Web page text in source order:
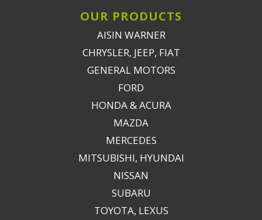
OUR PRODUCTS
AISIN WARNER
CHRYSLER, JEEP, FIAT
GENERAL MOTORS
FORD
HONDA & ACURA
MAZDA
MERCEDES
MITSUBISHI, HYUNDAI
NISSAN
SUBARU
TOYOTA, LEXUS